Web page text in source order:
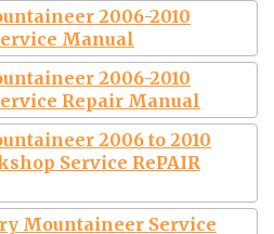
2006-2010
Manual
2006-2010
Repair Manual
2006 to 2010
Service RePAIR
Mountaineer Service